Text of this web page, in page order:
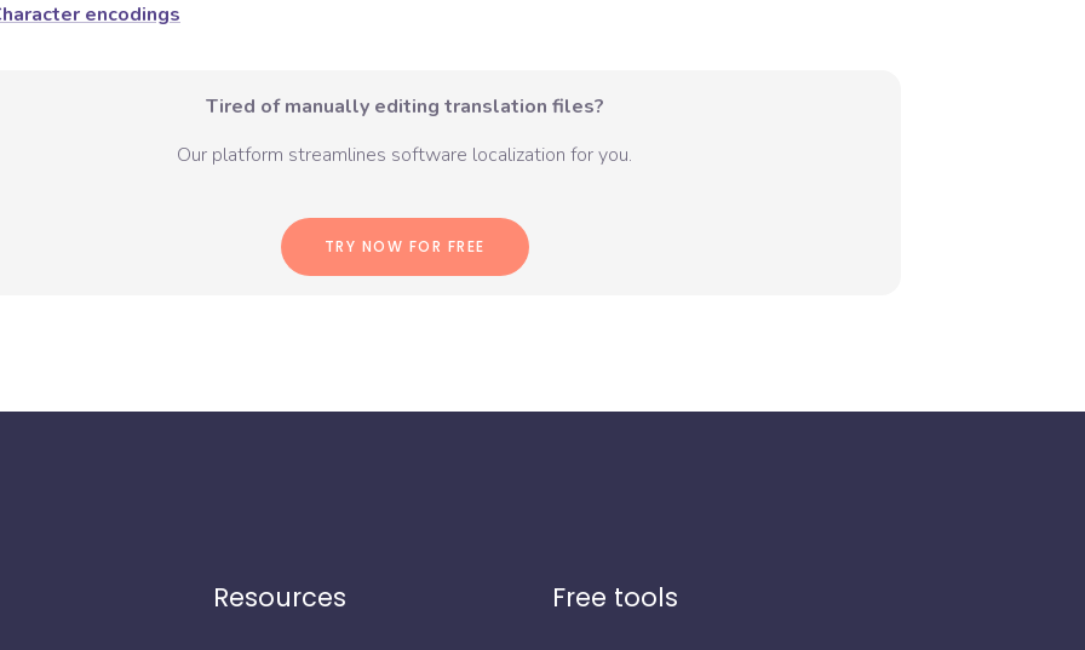
encodings
Tired of manually editing translation files?
Our platform streamlines software localization for you.
TRY NOW FOR FREE
Resources Free tools